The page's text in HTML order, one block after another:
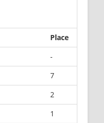
Place
-
7
2
1